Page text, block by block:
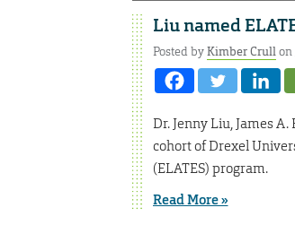
Liu named
Posted byKimber Crullon
Dr. Jenny Liu, James
cohort of Drexel
(ELATES) program.
Read More »